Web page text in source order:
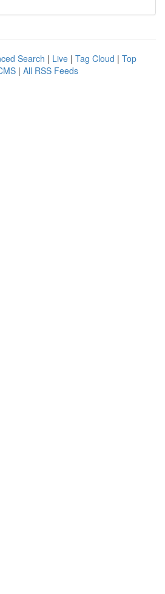
Search | Live | Tag Cloud | Top
| All RSS Feeds